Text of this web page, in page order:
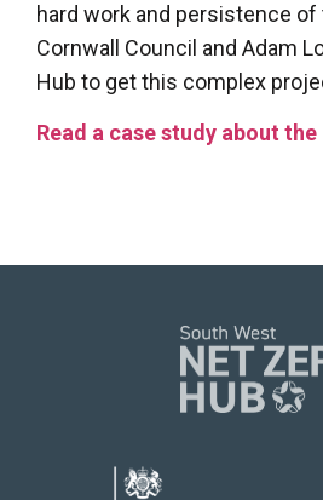
hard work and persistence
Cornwall Council and Adam
Hub to get this complex
Read a case study about